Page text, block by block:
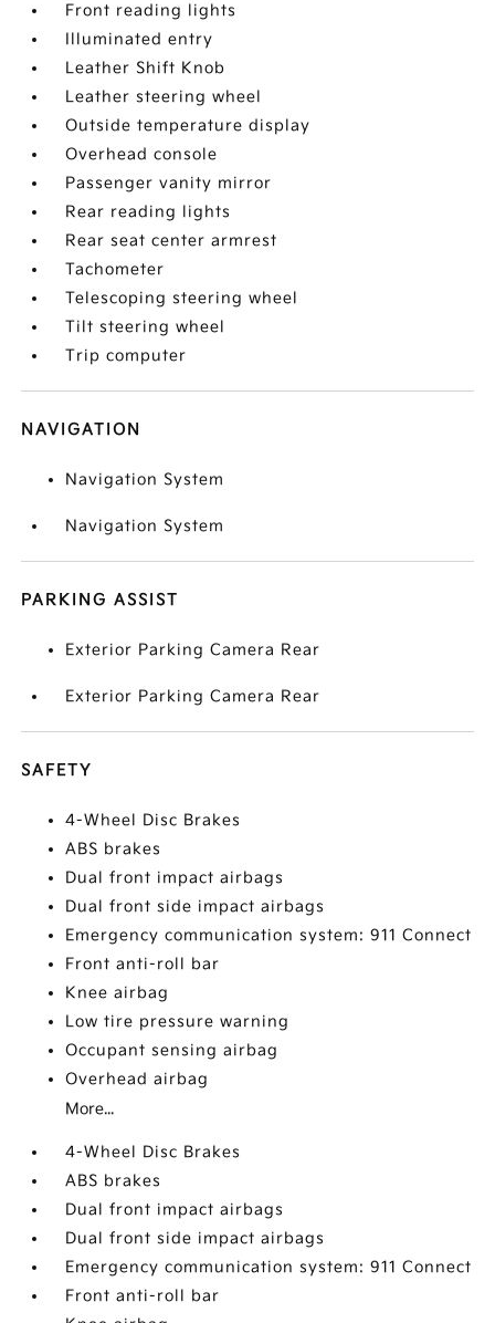
Front reading lights
Illuminated entry
Leather Shift Knob
Leather steering wheel
Outside temperature display
Overhead console
Passenger vanity mirror
Rear reading lights
Rear seat center armrest
Tachometer
Telescoping steering wheel
Tilt steering wheel
Trip computer
NAVIGATION
Navigation System
Navigation System
PARKING ASSIST
Exterior Parking Camera Rear
Exterior Parking Camera Rear
SAFETY
4-Wheel Disc Brakes
ABS brakes
Dual front impact airbags
Dual front side impact airbags
Emergency communication system: 911 Connect
Front anti-roll bar
Knee airbag
Low tire pressure warning
Occupant sensing airbag
Overhead airbag
More...
4-Wheel Disc Brakes
ABS brakes
Dual front impact airbags
Dual front side impact airbags
Emergency communication system: 911 Connect
Front anti-roll bar